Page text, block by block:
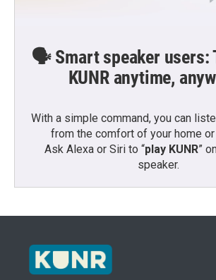
🗣️ Smart speaker users:
KUNR anytime,
With a simple command, you can
from the comfort of your home or
Ask Alexa or Siri to “play KUNR”
speaker.